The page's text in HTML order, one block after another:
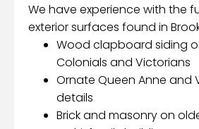
We have experience with the
exterior surfaces found in
Wood clapboard siding
Colonials and Victorians
Ornate Queen Anne and
details
Brick and masonry on